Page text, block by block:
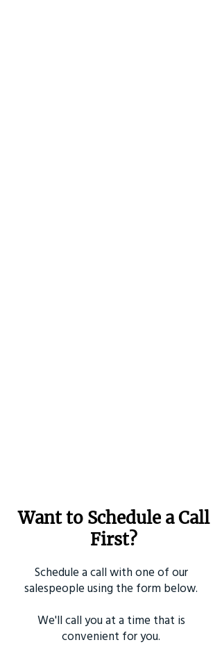
Want to Schedule a Call
First?
Schedule a call with one of our
salespeople using the form below.
We'll call you at a time that is
convenient for you.